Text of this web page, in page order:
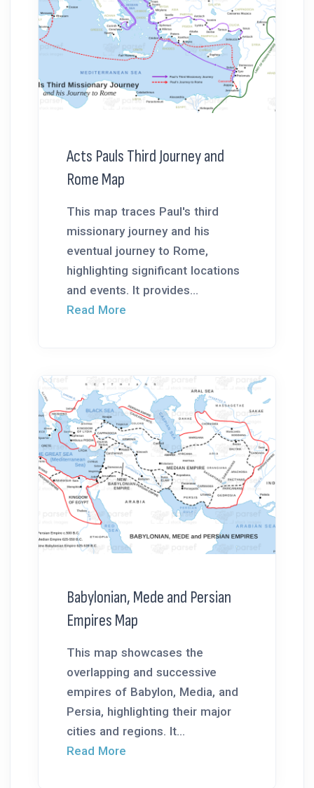
Acts Pauls Third Journey and
Rome Map
This map traces Paul's third
missionary journey and his
eventual journey to Rome,
highlighting significant locations
and events. It provides...
Read More
Babylonian, Mede and Persian
Empires Map
This map showcases the
overlapping and successive
empires of Babylon, Media, and
Persia, highlighting their major
cities and regions. It...
Read More